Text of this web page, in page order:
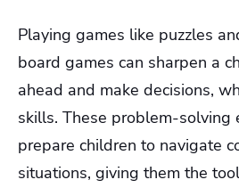
Playing games like puzzles
board games can sharpen a
ahead and make decisions,
skills. These problem-solving
prepare children to navigate
situations, giving them the